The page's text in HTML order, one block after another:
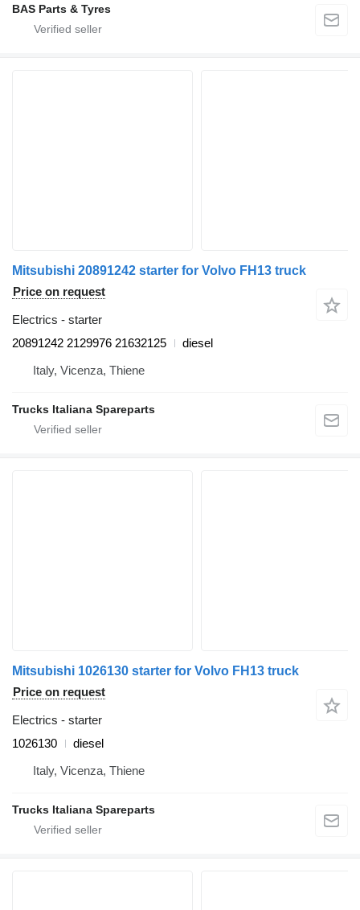
BAS Parts & Tyres
Mitsubishi 20891242 starter for Volvo FH13 truck
Price on request
Electrics - starter
20891242 2129976 21632125
diesel
Italy, Vicenza, Thiene
Trucks Italiana Spareparts
Mitsubishi 1026130 starter for Volvo FH13 truck
Price on request
Electrics - starter
1026130
diesel
Italy, Vicenza, Thiene
Trucks Italiana Spareparts